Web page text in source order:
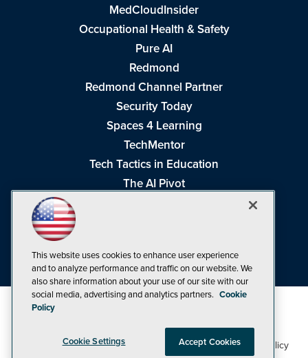
MedCloudInsider
Occupational Health & Safety
Pure AI
Redmond
Redmond Channel Partner
Security Today
Spaces 4 Learning
TechMentor
Tech Tactics in Education
The AI Pivot
Visual Studio Live!
©1998-20261105 Media Inc Privacy Policy,Cookie Policy
This website uses cookies to enhance user experience
and to analyze performance and traffic on our website. We
also share information about your use of our site with our
social media, advertising and analytics partners. Cookie
Policy
Cookie Settings Accept Cookies